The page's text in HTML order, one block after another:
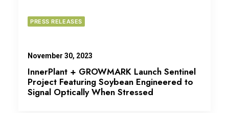
PRESS RELEASES
November 30, 2023
InnerPlant + GROWMARK Launch Sentinel
Project Featuring Soybean Engineered to
Signal Optically When Stressed